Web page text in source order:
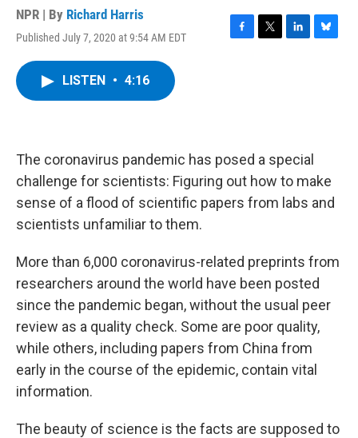
NPR | By Richard Harris
Published July 7, 2020 at 9:54 AM EDT
F
T
L
B
LISTEN • 4:16
The coronavirus pandemic has posed a special
challenge for scientists: Figuring out how to make
sense of a flood of scientific papers from labs and
scientists unfamiliar to them.
More than 6,000 coronavirus-related preprints from
researchers around the world have been posted
since the pandemic began, without the usual peer
review as a quality check. Some are poor quality,
while others, including papers from China from
early in the course of the epidemic, contain vital
information.
The beauty of science is the facts are supposed to